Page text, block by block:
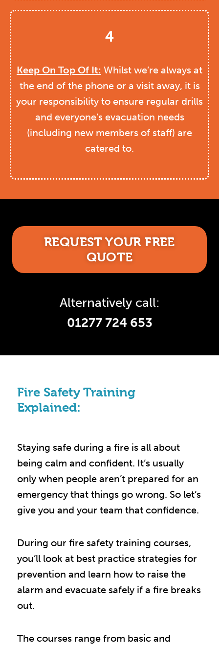
4
Keep On Top Of It: Whilst we’re always at
the end of the phone or a visit away, it is
your responsibility to ensure regular drills
and everyone’s evacuation needs
(including new members of staff) are
catered to.
REQUEST YOUR FREE
QUOTE
Alternatively call:
01277 724 653
Fire Safety Training
Explained:
Staying safe during a fire is all about
being calm and confident. It’s usually
only when people aren’t prepared for an
emergency that things go wrong. So let’s
give you and your team that confidence.
During our fire safety training courses,
you’ll look at best practice strategies for
prevention and learn how to raise the
alarm and evacuate safely if a fire breaks
out.
The courses range from basic and